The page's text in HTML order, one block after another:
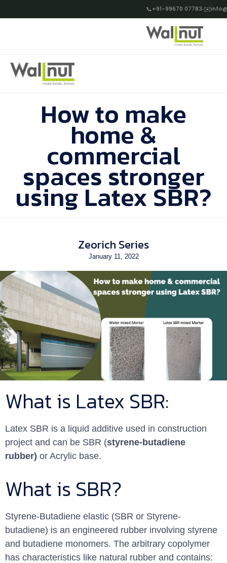
📞+91-99670 07783 ✉️
How to make
home &
commercial
spaces stronger
using Latex SBR?
Zeorich Series
January 11, 2022
What is Latex SBR:
Latex SBR is a liquid additive used in construction
project and can be SBR (styrene-butadiene
rubber) or Acrylic base.
What is SBR?
Styrene-Butadiene elastic (SBR or Styrene-
butadiene) is an engineered rubber involving styrene
and butadiene monomers. The arbitrary copolymer
has characteristics like natural rubber and contains: